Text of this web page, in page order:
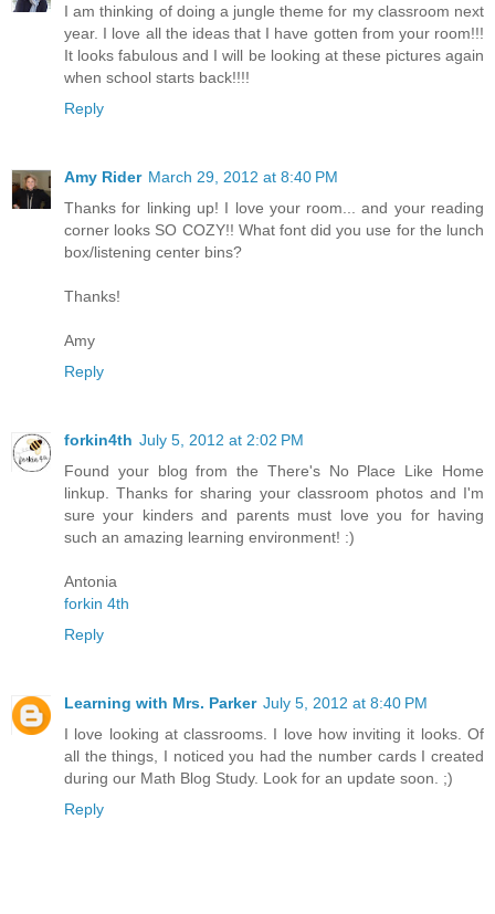
I am thinking of doing a jungle theme for my classroom next
year. I love all the ideas that I have gotten from your room!!!
It looks fabulous and I will be looking at these pictures again
when school starts back!!!!
Reply
Amy Rider March 29, 2012 at 8:40 PM
Thanks for linking up! I love your room... and your reading
corner looks SO COZY!! What font did you use for the lunch
box/listening center bins?
Thanks!
Amy
Reply
forkin4th July 5, 2012 at 2:02 PM
Found your blog from the There's No Place Like Home
linkup. Thanks for sharing your classroom photos and I'm
sure your kinders and parents must love you for having
such an amazing learning environment! :)
Antonia
forkin 4th
Reply
Learning with Mrs. Parker July 5, 2012 at 8:40 PM
I love looking at classrooms. I love how inviting it looks. Of
all the things, I noticed you had the number cards I created
during our Math Blog Study. Look for an update soon. ;)
Reply